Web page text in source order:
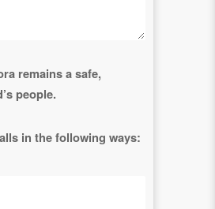
remains a safe,
people.
in the following ways: